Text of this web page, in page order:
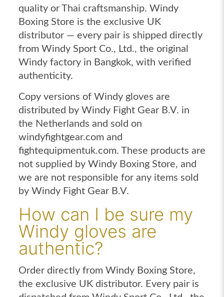
quality or Thai craftsmanship. Windy
Boxing Store is the exclusive UK
distributor — every pair is shipped directly
from Windy Sport Co., Ltd., the original
Windy factory in Bangkok, with verified
authenticity.
Copy versions of Windy gloves are
distributed by Windy Fight Gear B.V. in
the Netherlands and sold on
windyfightgear.com and
fightequipmentuk.com. These products are
not supplied by Windy Boxing Store, and
we are not responsible for any items sold
by Windy Fight Gear B.V.
How can I be sure my
Windy gloves are
authentic?
Order directly from Windy Boxing Store,
the exclusive UK distributor. Every pair is